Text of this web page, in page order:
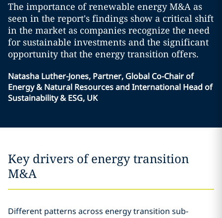
The importance of renewable energy M&A as
seen in the report's findings show a critical shift
in the market as companies recognize the need
for sustainable investments and the significant
opportunity that the energy transition offers.
Natasha Luther-Jones, Partner, Global Co-Chair of
Energy & Natural Resources and International Head of
Sustainability & ESG, UK
Key drivers of energy transition
M&A
Different patterns across energy transition sub-